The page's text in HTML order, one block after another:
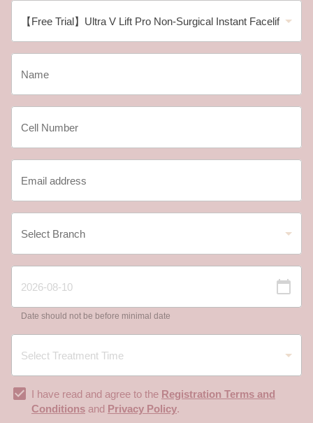
Date should not be before minimal date
I have read and agree to the Registration Terms and
Conditions and Privacy Policy.